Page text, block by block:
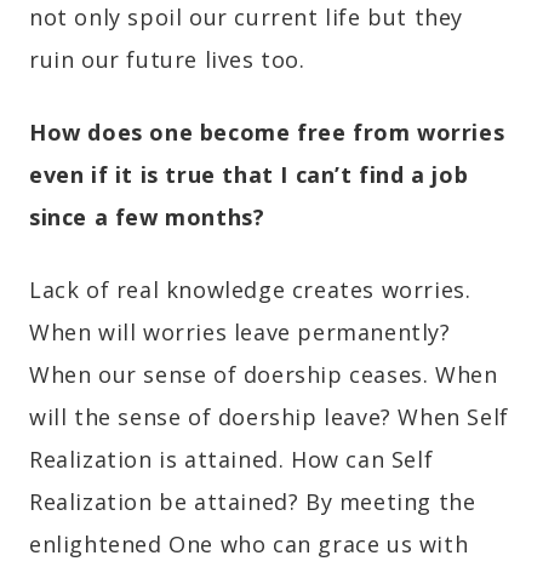
not only spoil our current life but they
ruin our future lives too.
How does one become free from worries
even if it is true that I can’t find a job
since a few months?
Lack of real knowledge creates worries.
When will worries leave permanently?
When our sense of doership ceases. When
will the sense of doership leave? When Self
Realization is attained. How can Self
Realization be attained? By meeting the
enlightened One who can grace us with